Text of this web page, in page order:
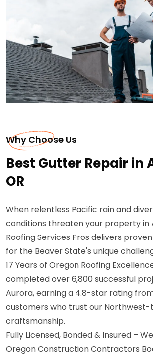
Why Choose Us
Best Gutter Repair in
OR
When relentless Pacific rain and
conditions threaten your property in
Roofing Services Pros delivers
for the Beaver State's unique
17 Years of Oregon Roofing
completed over 6,800 successful
Aurora, earning a 4.8-star rating
customers who trust our
craftsmanship.
Fully Licensed, Bonded & Insured –
Oregon Construction Contractors